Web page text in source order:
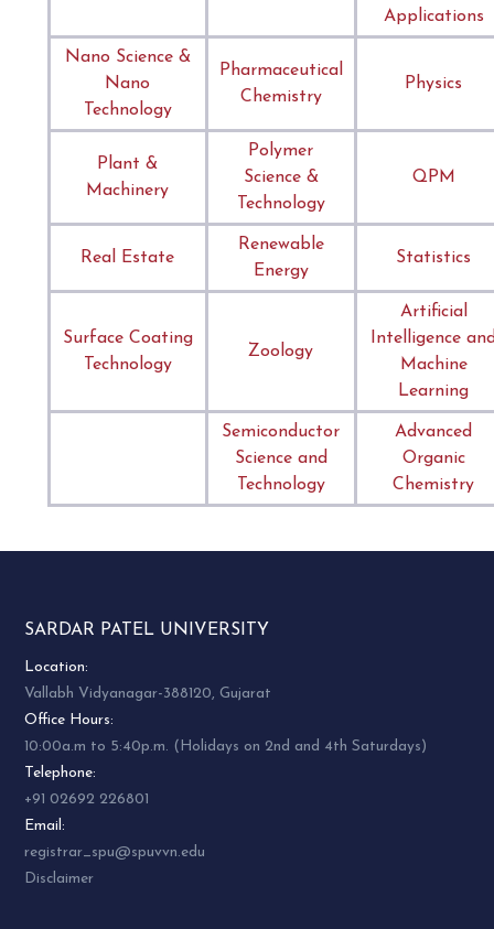
Applications
Nano Science &
Nano
Technology
Pharmaceutical
Chemistry
Physics
Plant &
Machinery
Polymer
Science &
Technology
QPM
Real Estate
Renewable
Energy
Statistics
Surface Coating
Technology
Zoology
Artificial
Intelligence
Machine
Learning
Semiconductor
Science and
Technology
Advanced
Organic
Chemistry
SARDAR PATEL UNIVERSITY
Location:
Vallabh Vidyanagar-388120, Gujarat
Office Hours:
10:00a.m to 5:40p.m. (Holidays on 2nd and 4th Saturdays)
Telephone:
+91 02692 226801
Email:
registrar_spu@spuvvn.edu
Disclaimer